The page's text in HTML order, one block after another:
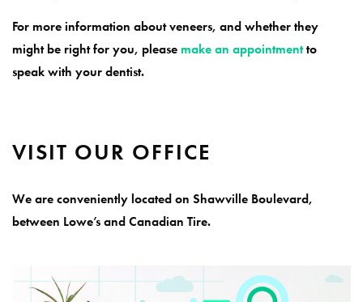
For more information about veneers, and whether they
might be right for you, please make an appointmentto
speak with your dentist.
VISIT OUR OFFICE
We are conveniently located on Shawville Boulevard,
between Lowe’s and Canadian Tire.